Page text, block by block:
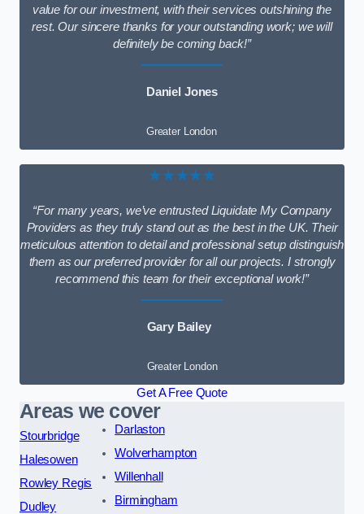
value for our investment, with their services outshining the
rest. Our sincere thanks for your outstanding work; we will
definitely be coming back!”
Daniel Jones
Greater London
★★★★★
“For many years, we’ve entrusted Liquidate My Company
Providers as they truly stand out as the best in the UK. Their
meticulous attention to detail and professional setup distinguish
them as our preferred provider for all our projects. I strongly
recommend this team for their exceptional work!”
Gary Bailey
Greater London
Get A Free Quote
Areas we cover
Stourbridge
Halesowen
Rowley Regis
Dudley
Darlaston
Wolverhampton
Willenhall
Birmingham